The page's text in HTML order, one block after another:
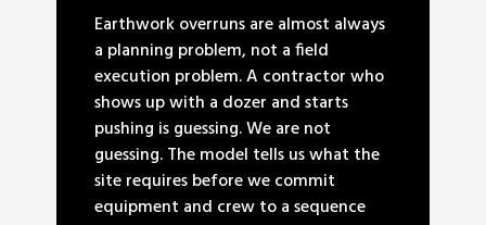
Earthwork overruns are almost always
a planning problem, not a field
execution problem. A contractor who
shows up with a dozer and starts
pushing is guessing. We are not
guessing. The model tells us what the
site requires before we commit
equipment and crew to a sequence